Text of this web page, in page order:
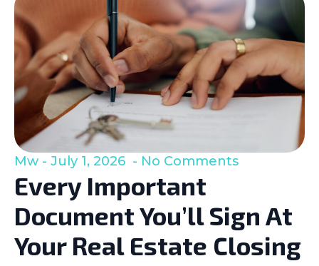
Every Important
Document You’ll Sign At
Your Real Estate Closing
Mw July 1, 2026 No Comments